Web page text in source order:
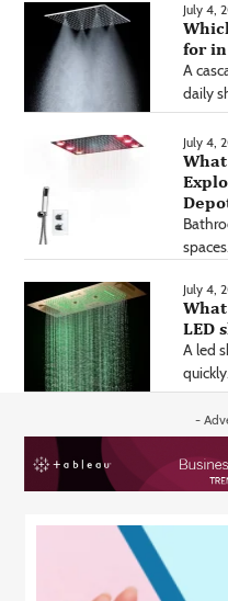
July 4,
for in
A
daily
July 4,
July 4,
LED
A led
-